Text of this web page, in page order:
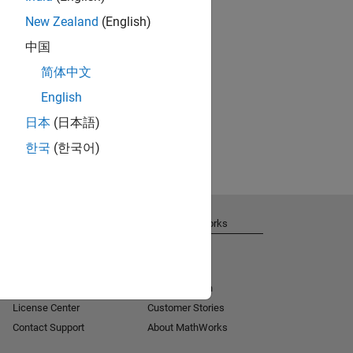
New Zealand (English)
中国
简体中文
English
日本 (日本語)
한국 (한국어)
License Center
Contact Support
About MathWorks
Social Mission
Customer Stories
About MathWorks